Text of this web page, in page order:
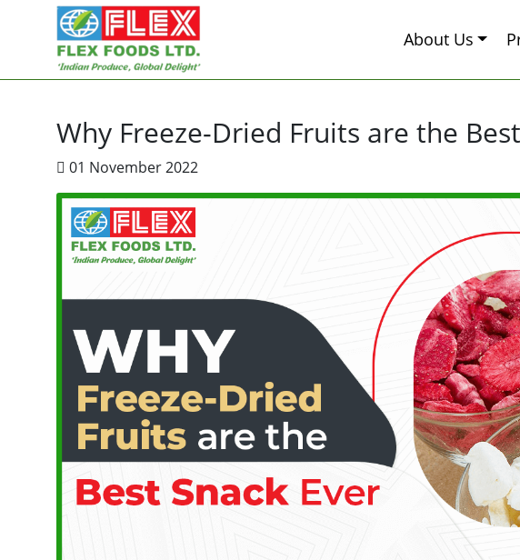
About Us
Why Freeze-Dried Fruits are the
01 November 2022